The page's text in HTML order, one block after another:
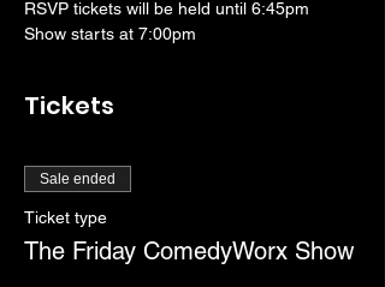
RSVP tickets will be held until 6:45pm
Show starts at 7:00pm
Tickets
Sale ended
Ticket type
The Friday ComedyWorx Show